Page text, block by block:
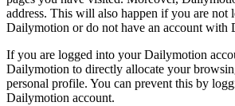
address. This will also happen if you are not
Dailymotion or do not have an account with
If you are logged into your Dailymotion
Dailymotion to directly allocate your
personal profile. You can prevent this by
Dailymotion account.